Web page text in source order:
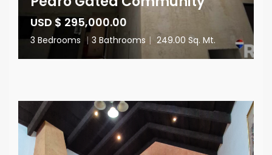
USD $ 295,000.00
3 Bedrooms | 3 Bathrooms | 249.00 Sq. Mt.